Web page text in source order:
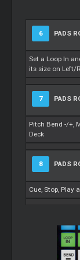
6 PADS
Set a Loop In
its size on Left/
7 PADS
Pitch Bend -/+,
Deck
8 PADS
Cue, Stop, Play